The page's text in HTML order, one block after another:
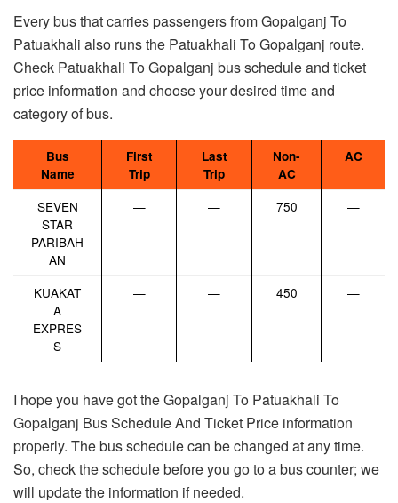
Every bus that carries passengers from Gopalganj To
Patuakhali also runs the Patuakhali To Gopalganj route.
Check Patuakhali To Gopalganj bus schedule and ticket
price information and choose your desired time and
category of bus.
Bus
Name
First
Trip
Last
Trip
Non-
AC
AC
SEVEN
STAR
PARIBAH
AN
— — 750 —
KUAKAT
A
EXPRES
S
— — 450 —
I hope you have got the Gopalganj To Patuakhali To
Gopalganj Bus Schedule And Ticket Price information
properly. The bus schedule can be changed at any time.
So, check the schedule before you go to a bus counter; we
will update the information if needed.